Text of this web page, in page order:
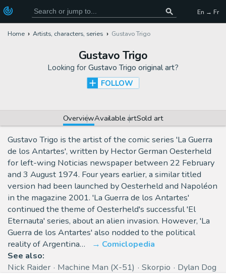
En → Fr
Home Artists, characters, series Gustavo Trigo
Gustavo Trigo
Looking for Gustavo Trigo original art?
FOLLOW
OverviewAvailable artSold art
Gustavo Trigo is the artist of the comic series 'La Guerra
de los Antartes', written by Hector German Oesterheld
for left-wing Noticias newspaper between 22 February
and 3 August 1974. Four years earlier, a similar titled
version had been launched by Oesterheld and Napoléon
in the magazine 2001. 'La Guerra de los Antartes'
continued the theme of Oesterheld's successful 'El
Eternauta' series, about an alien invasion. However, 'La
Guerra de los Antartes' also nodded to the political
reality of Argentina…
Comiclopedia
See also:
Nick Raider
Machine Man (X-51) Skorpio Dylan Dog